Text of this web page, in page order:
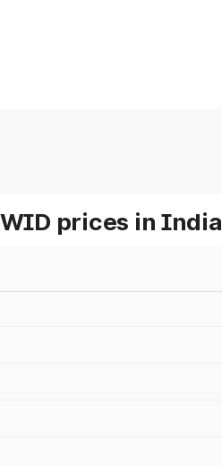
prices in India